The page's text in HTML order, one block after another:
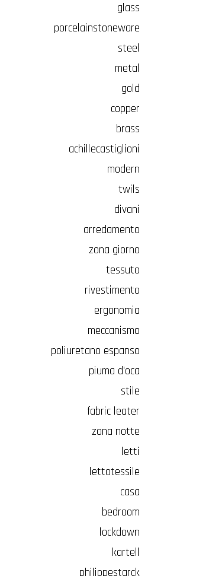
glass
porcelainstoneware
steel
metal
gold
copper
brass
achillecastiglioni
modern
twils
divani
arredamento
zona giorno
tessuto
rivestimento
ergonomia
meccanismo
poliuretano espanso
piuma d'oca
stile
fabric leater
zona notte
letti
lettotessile
casa
bedroom
lockdown
kartell
philippestarck